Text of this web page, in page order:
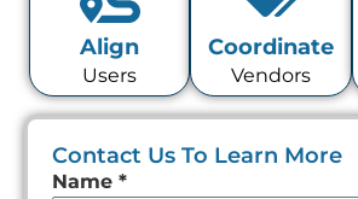
Align
Users
Coordinate
Vendors
Contact Us To Learn More
Leave
Name*